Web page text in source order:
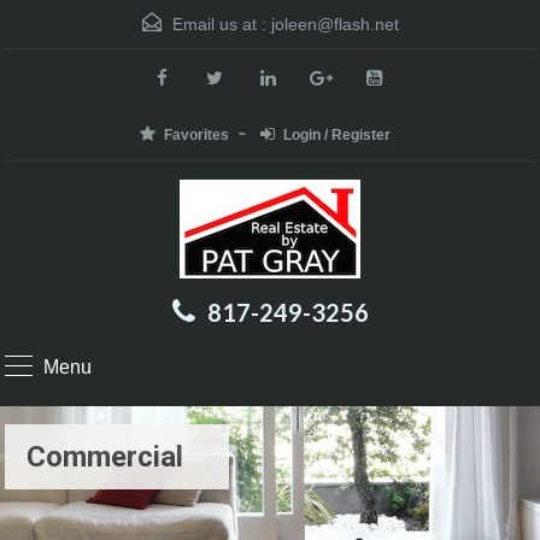
Email us at : joleen@flash.net
Favorites Login / Register
817-249-3256
Menu
Commercial